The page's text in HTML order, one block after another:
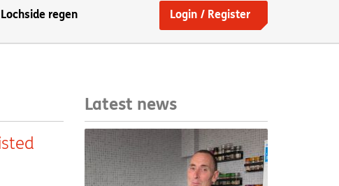
Lochside regen Login / Register
Latest news